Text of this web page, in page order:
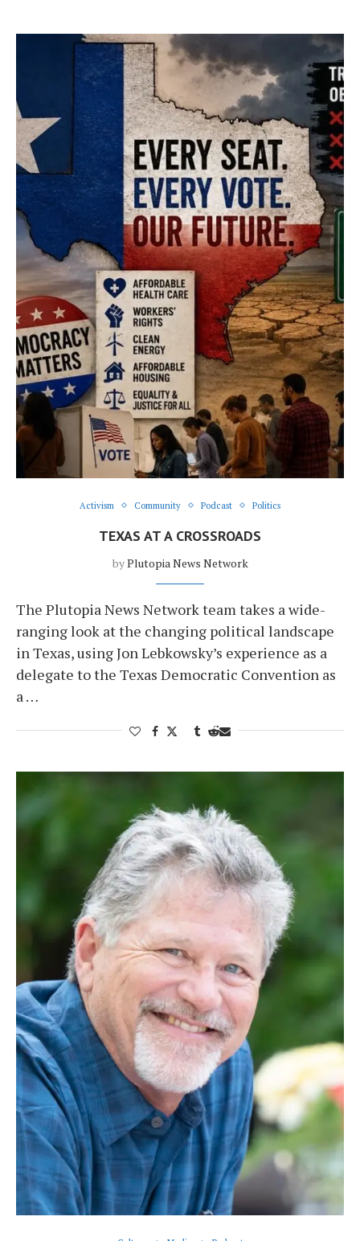
Activism Community Podcast Politics
TEXAS AT A CROSSROADS
byPlutopia News Network
The Plutopia News Network team takes a wide-
ranging look at the changing political landscape
in Texas, using Jon Lebkowsky’s experience as a
delegate to the Texas Democratic Convention as
a …